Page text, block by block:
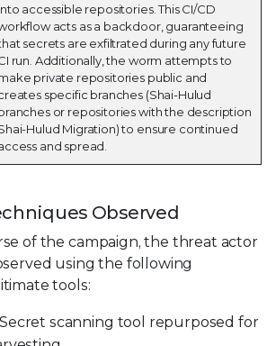
accessible repositories. This CI/CD
acts as a backdoor, guaranteeing
secrets are exfiltrated during any future
run. Additionally, the worm attempts to
private repositories public and
specific branches (Shai-Hulud
or repositories with the description
Hulud Migration) to ensure continued
and spread.
Observed
of the campaign, the threat actor
using the following
tools:
scanning tool repurposed for